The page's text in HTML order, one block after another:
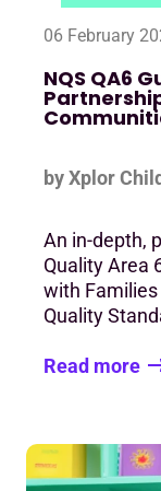
06 February
NQS QA6
by Xplor
An in-depth,
Quality Area
with
Quality
Read more